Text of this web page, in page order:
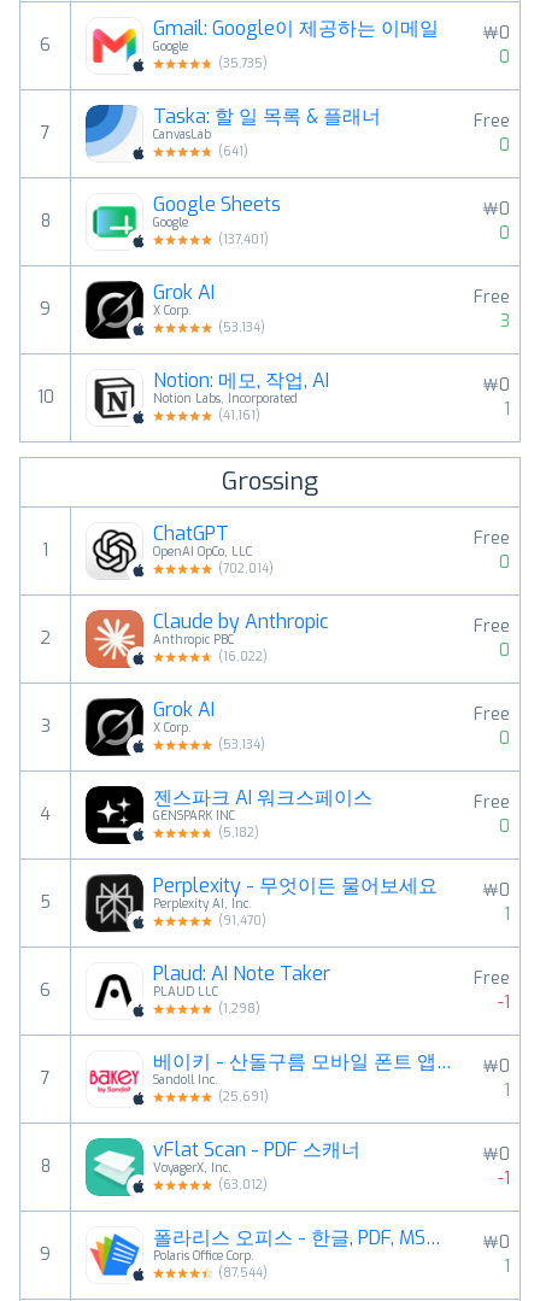
6
Gmail: Google이 제공하는 이메일
Google
(35,735)
￦0
0
7
Taska: 할 일 목록 & 플래너
CanvasLab
(641)
Free
0
8
Google Sheets
Google
(137,401)
￦0
0
9
Grok AI
X Corp.
(53,134)
Free
3
10
Notion: 메모, 작업, AI
Notion Labs, Incorporated
(41,161)
￦0
1
Grossing
1
ChatGPT
OpenAI OpCo, LLC
(702,014)
Free
0
2
Claude by Anthropic
Anthropic PBC
(16,022)
Free
0
3
Grok AI
X Corp.
(53,134)
Free
0
4
젠스파크 AI 워크스페이스
GENSPARK INC
(5,182)
Free
0
5
Perplexity - 무엇이든 물어보세요
Perplexity AI, Inc.
(91,470)
￦0
1
6
Plaud: AI Note Taker
PLAUD LLC
(1,298)
Free
-1
7
베이키 - 산돌구름 모바일 폰트 앱의 새로운 이름
Sandoll Inc.
(25,691)
￦0
1
8
vFlat Scan - PDF 스캐너
VoyagerX, Inc.
(63,012)
￦0
-1
9
폴라리스 오피스 - 한글, PDF, MS문서, GPT
Polaris Office Corp.
(87,544)
￦0
1